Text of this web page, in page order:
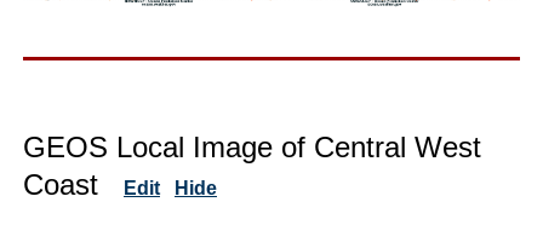
GEOS Local Image of Central West
Coast
Edit Hide